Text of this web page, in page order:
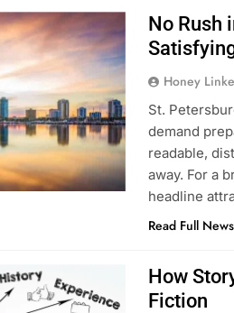
No Rush
Honey
St.
demand
readable,
away. For a
headline
Read Full News
How
Fiction